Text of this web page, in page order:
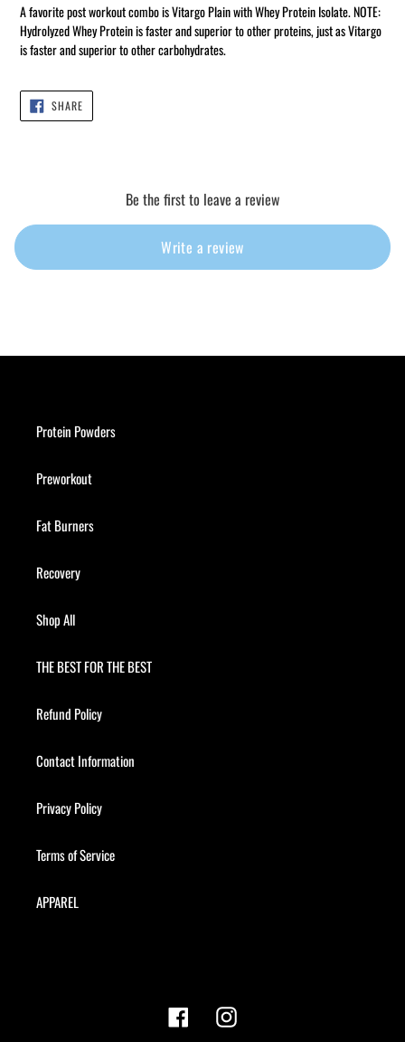
A favorite post workout combo is Vitargo Plain with Whey Protein Isolate. NOTE:
Hydrolyzed Whey Protein is faster and superior to other proteins, just as Vitargo
is faster and superior to other carbohydrates.
SHARESHARE
ON
FACEBOOK
Be the first to leave a review
Write a review
Protein Powders
Preworkout
Fat Burners
Recovery
Shop All
THE BEST FOR THE BEST
Refund Policy
Contact Information
Privacy Policy
Terms of Service
APPAREL
FacebookInstagram